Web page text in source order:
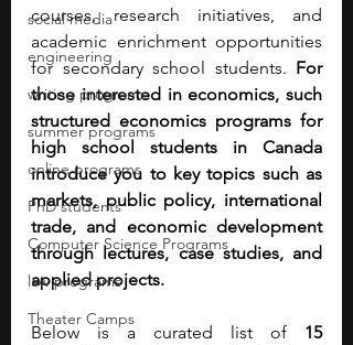
social media
engineering
writing programs
summer programs
online programs
PhD students
Computer Science Programs
law programs
Theater Camps
courses, research initiatives, and
academic enrichment opportunities
for secondary school students. For
those interested in economics, such
structured economics programs for
high school students in Canada
introduce you to key topics such as
markets, public policy, international
trade, and economic development
through lectures, case studies, and
applied projects.
Below is a curated list of 15